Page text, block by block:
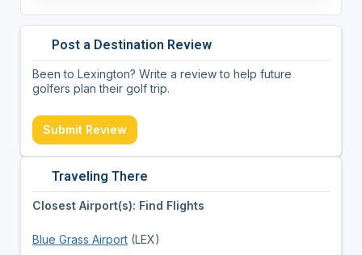
Post a Destination Review
Been to Lexington? Write a review to help future
golfers plan their golf trip.
Submit Review
Traveling There
Closest Airport(s): Find Flights
Blue Grass Airport(LEX)